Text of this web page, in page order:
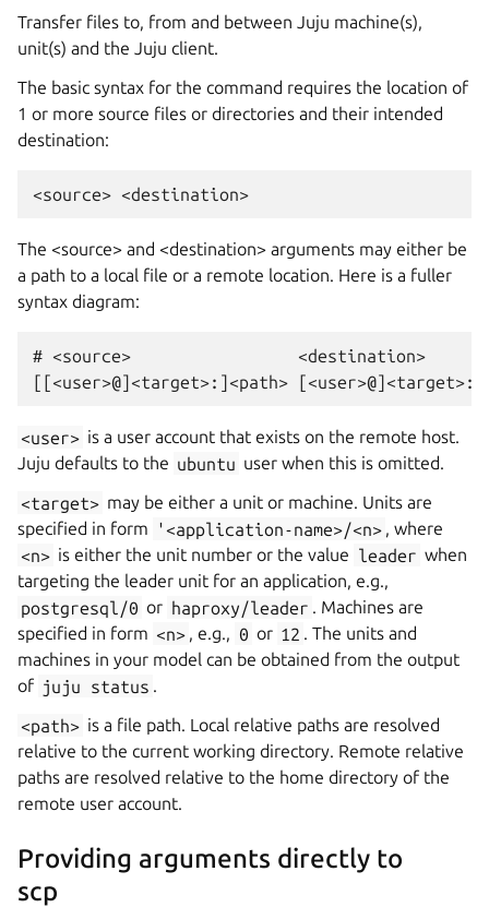
Transfer files to, from and between Juju machine(s),
unit(s) and the Juju client.
The basic syntax for the command requires the location of
1 or more source files or directories and their intended
destination:
The <source> and <destination> arguments may either be
a path to a local file or a remote location. Here is a fuller
syntax diagram:
# <source>                 <destination>
<user> is a user account that exists on the remote host.
Juju defaults to the ubuntu user when this is omitted.
<target> may be either a unit or machine. Units are
specified in form
'<application-name>/<n> , where
<n> is either the unit number or the value leader when
targeting the leader unit for an application, e.g.,
postgresql/0 or haproxy/leader . Machines are
specified in form <n> , e.g., 0 or 12 . The units and
machines in your model can be obtained from the output
of juju status .
<path> is a file path. Local relative paths are resolved
relative to the current working directory. Remote relative
paths are resolved relative to the home directory of the
remote user account.
Providing arguments directly to
scp